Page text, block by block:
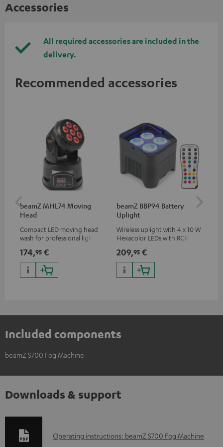
Accessories
All required accessories are included in the
delivery.
Recommended accessories
beamZ MHL74 Moving
Head
Compact LED moving head
wash for professional lighting
174,95 €
beamZ BBP94 Battery
Uplight
Wireless uplight with 4 x 10 W
Hexacolor LEDs with RGBWA-
including black light
209,95 €
Included components
beamZ S700 Fog Machine
Downloads & support
D
Operating instructions: beamZ S700 Fog Machine